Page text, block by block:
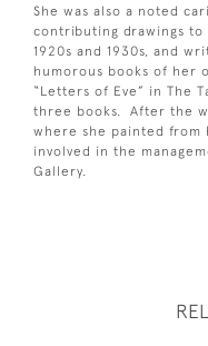
She was also a noted
contributing drawings to
1920s and 1930s, and
humorous books of her
“Letters of Eve” in The
three books. After the
where she painted from
involved in the
Gallery.